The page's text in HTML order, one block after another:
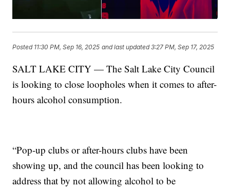
Posted 11:30 PM, Sep 16, 2025 and last updated 3:27 PM, Sep 17, 2025
SALT LAKE CITY — The Salt Lake City Council
is looking to close loopholes when it comes to after-
hours alcohol consumption.
“Pop-up clubs or after-hours clubs have been
showing up, and the council has been looking to
address that by not allowing alcohol to be